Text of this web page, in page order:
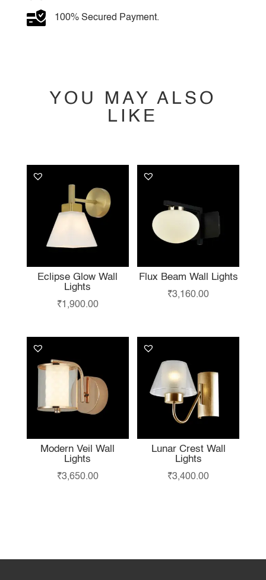
100% Secured Payment.
YOU MAY ALSO
LIKE
Eclipse Glow Wall
Lights
₹1,900.00
Flux Beam Wall Lights
₹3,160.00
Modern Veil Wall
Lights
₹3,650.00
Lunar Crest Wall
Lights
₹3,400.00